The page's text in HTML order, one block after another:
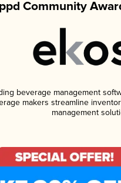
Community
beverage management
makers streamline
management